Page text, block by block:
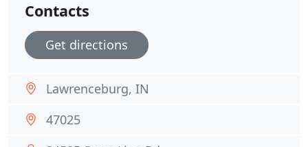
Contacts
Get directions
Lawrenceburg, IN
47025